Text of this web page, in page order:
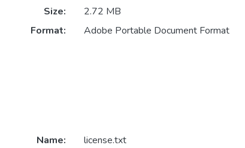
Size:
2.72 MB
Format:
Adobe Portable Document Format
Name:
license.txt